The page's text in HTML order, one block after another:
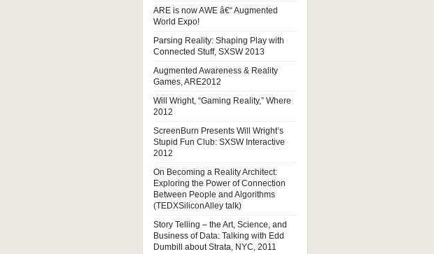
ARE is now AWE â€“ Augmented
World Expo!
Parsing Reality: Shaping Play with
Connected Stuff, SXSW 2013
Augmented Awareness & Reality
Games, ARE2012
Will Wright, “Gaming Reality,” Where
2012
ScreenBurn Presents Will Wright’s
Stupid Fun Club: SXSW Interactive
2012
On Becoming a Reality Architect:
Exploring the Power of Connection
Between People and Algorithms
(TEDXSiliconAlley talk)
Story Telling – the Art, Science, and
Business of Data: Talking with Edd
Dumbill about Strata, NYC, 2011